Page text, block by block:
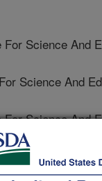
Science And
Science And
Science And